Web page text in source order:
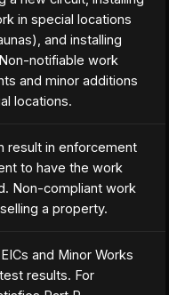
in special locations
and installing
notifiable work
and minor additions
locations.
result in enforcement
to have the work
Non-compliant work
a property.
and Minor Works
results. For